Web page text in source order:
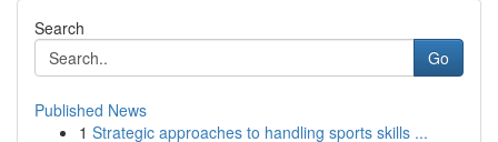
Search
Go
Published News
1 Strategic approaches to handling sports skills ...